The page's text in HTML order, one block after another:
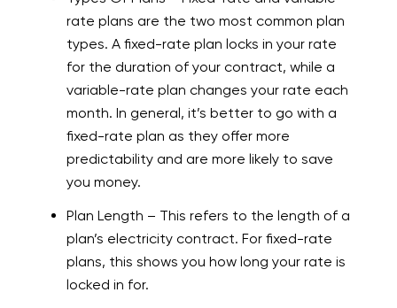
rate plans are the two most common plan
types. A fixed-rate plan locks in your rate
for the duration of your contract, while a
variable-rate plan changes your rate each
month. In general, it’s better to go with a
fixed-rate plan as they offer more
predictability and are more likely to save
you money.
Plan Length – This refers to the length of a
plan’s electricity contract. For fixed-rate
plans, this shows you how long your rate is
locked in for.